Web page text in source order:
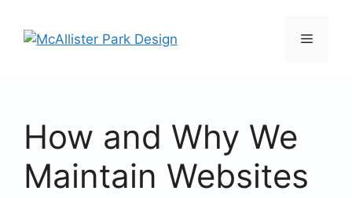
content
Menu
How and Why We
Maintain Websites